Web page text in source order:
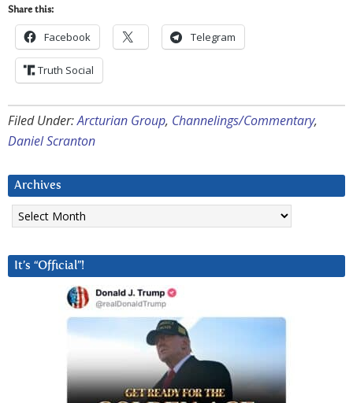
Share this:
Facebook Telegram
Truth Social
Filed Under:Arcturian Group, Channelings/Commentary,
Daniel Scranton
Archives
Archives
It’s “Official”!